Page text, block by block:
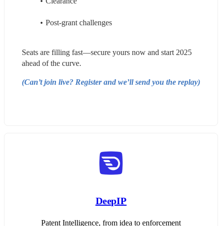
Post-grant challenges
Seats are filling fast—secure yours now and start 2025
ahead of the curve.
(Can’t join live? Register and we’ll send you the replay)
DeepIP
Patent Intelligence, from idea to enforcement